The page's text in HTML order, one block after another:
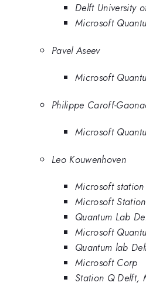
Delft University
Microsoft
Pavel Aseev
Microsoft
Philippe Caroff-
Microsoft
Leo Kouwenhoven
Microsoft
Microsoft
Quantum Lab
Microsoft
Quantum lab
Microsoft Corp
Station Q Delft,